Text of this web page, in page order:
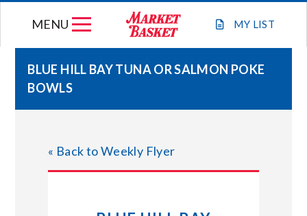
MY LIST
MENU
BLUE HILL BAY TUNA OR SALMON POKE
BOWLS
« Back to Weekly Flyer